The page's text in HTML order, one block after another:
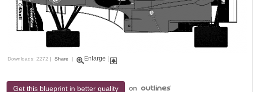
Downloads: 2272 | Share | Enlarge
Get this blueprint in better quality on